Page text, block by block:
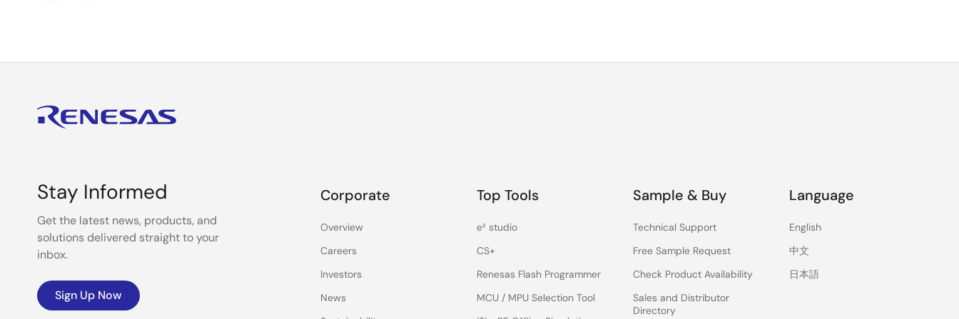
sustainable, power-efficient solutions for people and communities around the world knows no boundaries.
Make Our Lives Easier.”
Stay Informed
Get the latest news, products, and
solutions delivered straight to your
inbox.
Sign Up Now
Corporate
Overview
Careers
Investors
News
Top Tools
e² studio
CS+
Renesas Flash Programmer
MCU / MPU Selection Tool
Sample & Buy
Technical Support
Free Sample Request
Check Product Availability
Sales and Distributor
Directory
Language
English
中文
日本語